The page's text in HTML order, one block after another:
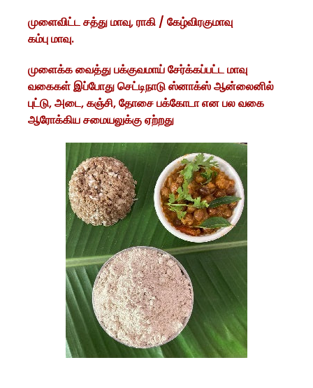
முளைவிட்ட சத்து மாவு, ராகி / கேழ்விரகுமாவு
கம்பு மாவு.
முளைக்க வைத்து பக்குவமாய் சேர்க்கப்பட்ட மாவு
வகைகள் இப்போது செட்டிநாடு ஸ்னாக்ஸ் ஆன்லைனில்
புட்டு, அடை, கஞ்சி, தோசை பக்கோடா என பல வகை
ஆரோக்கிய சமையலுக்கு ஏற்றது